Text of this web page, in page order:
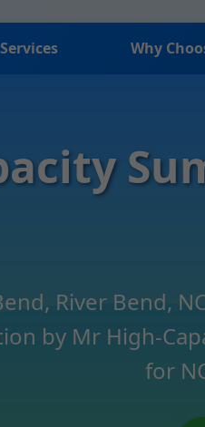
Services Why
River Bend,
by Mr High-
for